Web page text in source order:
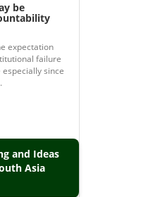
be
expectation
failure
since
and Ideas
Asia